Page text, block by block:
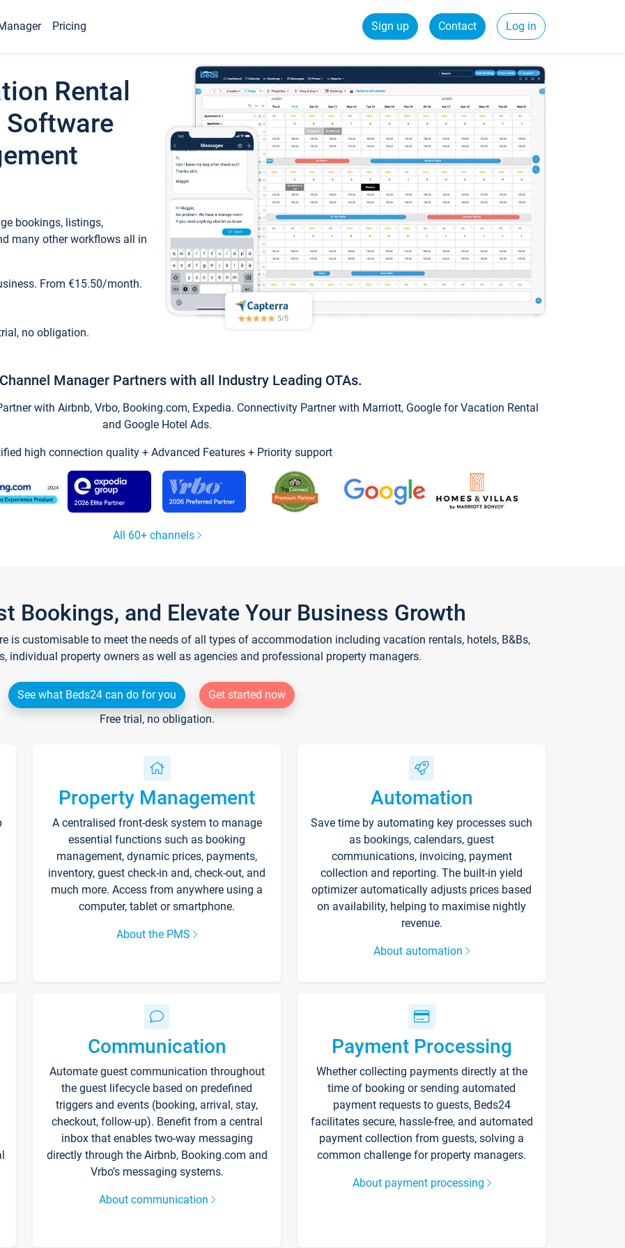
Pricing Sign up Contact Log in
Rental
Software
bookings, listings,
many other workflows all in
From €15.50/month.
no obligation.
Manager Partners with all Industry Leading OTAs.
with Airbnb, Vrbo, Booking.com, Expedia. Connectivity Partner with Marriott, Google for Vacation Rental
and Google Hotel Ads.
high connection quality + Advanced Features + Priority support
All 60+ channels
Bookings, and Elevate Your Business Growth
is customisable to meet the needs of all types of accommodation including vacation rentals, hotels, B&Bs,
individual property owners as well as agencies and professional property managers.
See what Beds24 can do for you
Get started now
Free trial, no obligation.
Property Management
A centralised front-desk system to manage
essential functions such as booking
management, dynamic prices, payments,
inventory, guest check-in and, check-out, and
much more. Access from anywhere using a
computer, tablet or smartphone.
About the PMS
Automation
Save time by automating key processes such
as bookings, calendars, guest
communications, invoicing, payment
collection and reporting. The built-in yield
optimizer automatically adjusts prices based
on availability, helping to maximise nightly
revenue.
About automation
Communication
Automate guest communication throughout
the guest lifecycle based on predefined
triggers and events (booking, arrival, stay,
checkout, follow-up). Benefit from a central
inbox that enables two-way messaging
directly through the Airbnb, Booking.com and
Vrbo’s messaging systems.
About communication
Payment Processing
Whether collecting payments directly at the
time of booking or sending automated
payment requests to guests, Beds24
facilitates secure, hassle-free, and automated
payment collection from guests, solving a
common challenge for property managers.
About payment processing